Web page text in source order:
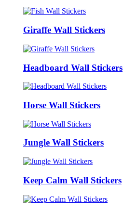
Giraffe Wall Stickers
Headboard Wall Stickers
Horse Wall Stickers
Jungle Wall Stickers
Keep Calm Wall Stickers